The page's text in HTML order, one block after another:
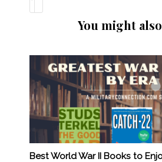
You might
Best World War II Books to